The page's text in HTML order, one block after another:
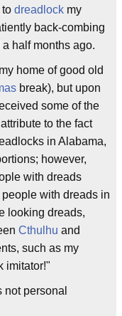
to dreadlock my
back-combing
half months ago.
home of good old
break), but upon
some of the
to the fact
in Alabama,
however,
with dreads
with dreads in
looking dreads,
Cthulhu and
such as my
imitator!"
personal